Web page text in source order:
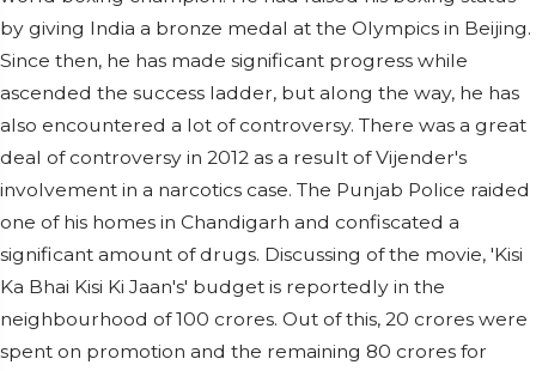
by giving India a bronze medal at the Olympics in Beijing.
Since then, he has made significant progress while
ascended the success ladder, but along the way, he has
also encountered a lot of controversy. There was a great
deal of controversy in 2012 as a result of Vijender's
involvement in a narcotics case. The Punjab Police raided
one of his homes in Chandigarh and confiscated a
significant amount of drugs. Discussing of the movie, 'Kisi
Ka Bhai Kisi Ki Jaan's' budget is reportedly in the
neighbourhood of 100 crores. Out of this, 20 crores were
spent on promotion and the remaining 80 crores for